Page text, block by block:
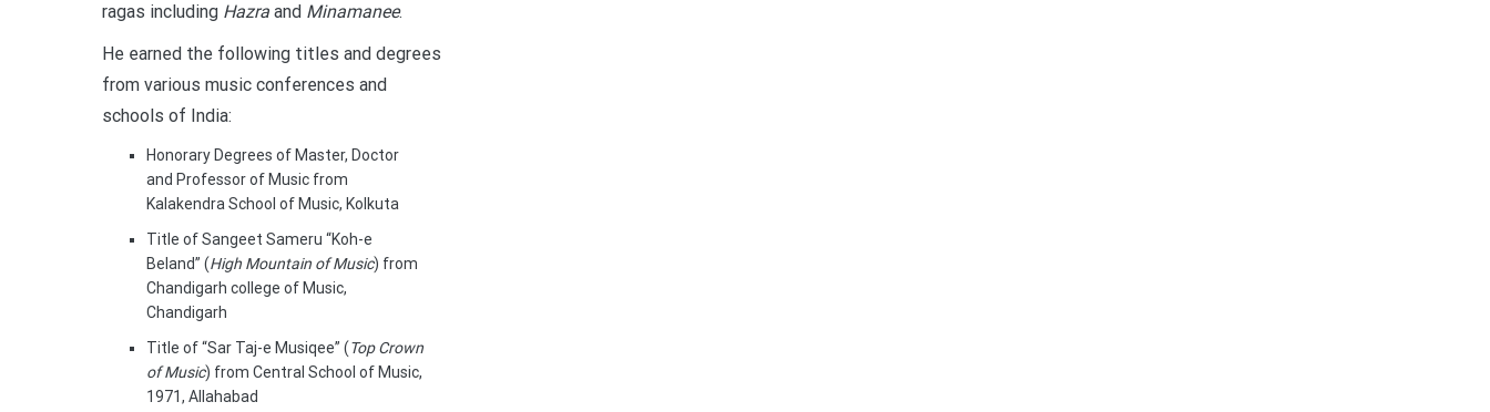
ragas including Hazra and Minamanee.
He earned the following titles and degrees
from various music conferences and
schools of India:
Honorary Degrees of Master, Doctor
and Professor of Music from
Kalakendra School of Music, Kolkuta
Title of Sangeet Sameru “Koh-e
Beland” (High Mountain of Music) from
Chandigarh college of Music,
Chandigarh
Title of “Sar Taj-e Musiqee” (Top Crown
of Music) from Central School of Music,
1971, Allahabad